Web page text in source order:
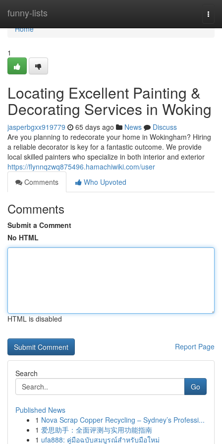
funny-lists
Home
Home
1
Locating Excellent Painting &
Decorating Services in Woking
jasperbgxx919779 65 days ago News
Discuss
Are you planning to redecorate your home in Wokingham? Hiring
a reliable decorator is key for a fantastic outcome. We provide
local skilled painters who specialize in both interior and exterior
https://flynnqzwq875496.hamachiwiki.com/user
Comments
Who Upvoted
Comments
Submit a Comment
No HTML
HTML is disabled
Report Page
Search
Go
Published News
1 Nova Scrap Copper Recycling – Sydney’s Professi...
1 爱思助手：全面评测与实用功能指南
1 ufa888: คู่มือฉบับสมบูรณ์สำหรับมือใหม่